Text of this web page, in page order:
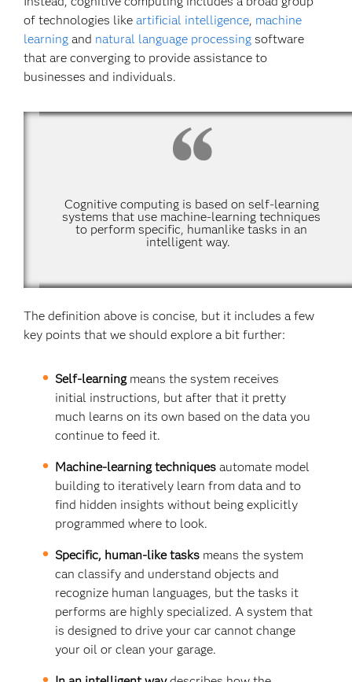
of technologies likeartificial intelligence, machine
learning and natural language processing software
that are converging to provide assistance to
businesses and individuals.
Cognitive computing is based on self-learning
systems that use machine-learning techniques
to perform specific, humanlike tasks in an
intelligent way.
The definition above is concise, but it includes a few
key points that we should explore a bit further:
Self-learningmeans the system receives
initial instructions, but after that it pretty
much learns on its own based on the data you
continue to feed it.
Machine-learning techniquesautomate model
building to iteratively learn from data and to
find hidden insights without being explicitly
programmed where to look.
Specific, human-like tasks means the system
can classify and understand objects and
recognize human languages, but the tasks it
performs are highly specialized. A system that
is designed to drive your car cannot change
your oil or clean your garage.